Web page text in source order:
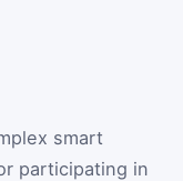
smart
participating in